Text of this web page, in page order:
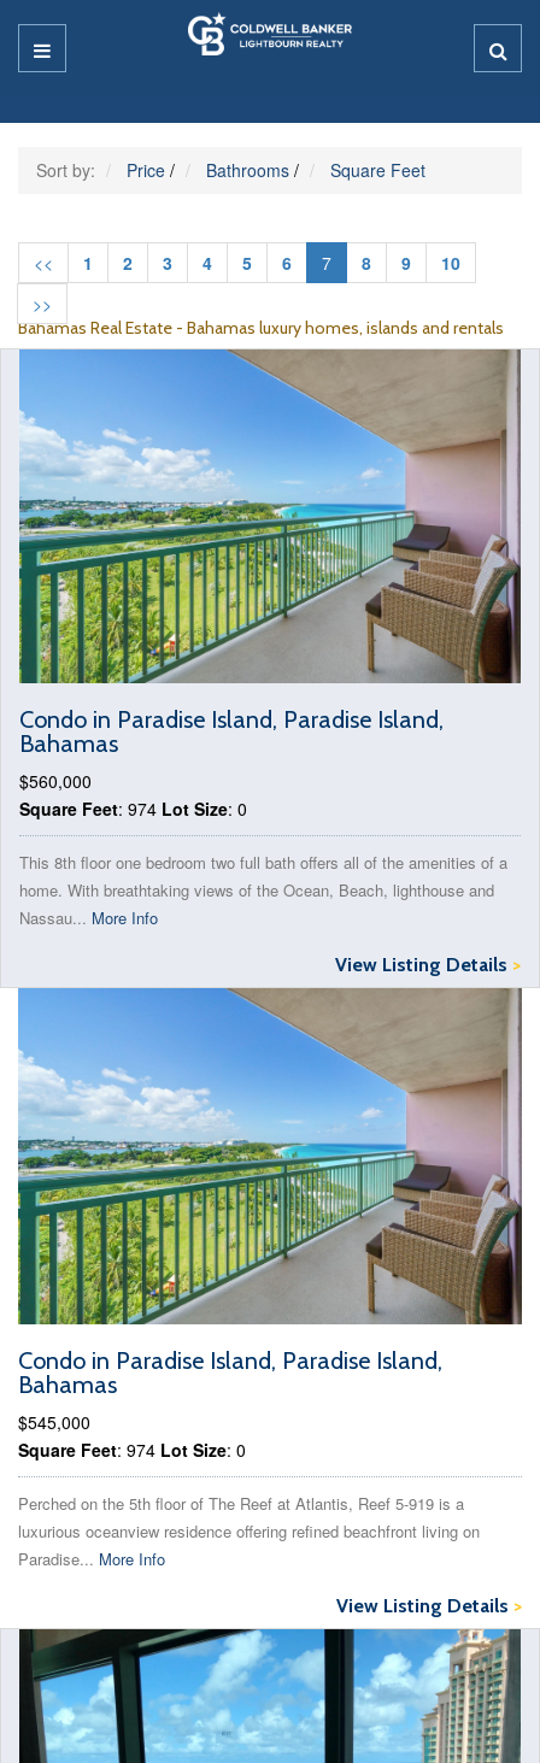
Sort by: Price / Bathrooms / Square Feet
<< 1 2 3 4 5 6 7 8 9
10
>>
Bahamas Real Estate - Bahamas luxury homes, islands and rentals
Condo in Paradise Island, Paradise Island,
Bahamas
$560,000
Square Feet: 974 Lot Size: 0
This 8th floor one bedroom two full bath offers all of the amenities of a
home. With breathtaking views of the Ocean, Beach, lighthouse and
Nassau... More Info
View Listing Details >
Condo in Paradise Island, Paradise Island,
Bahamas
$545,000
Square Feet: 974 Lot Size: 0
Perched on the 5th floor of The Reef at Atlantis, Reef 5-919 is a
luxurious oceanview residence offering refined beachfront living on
Paradise... More Info
View Listing Details >